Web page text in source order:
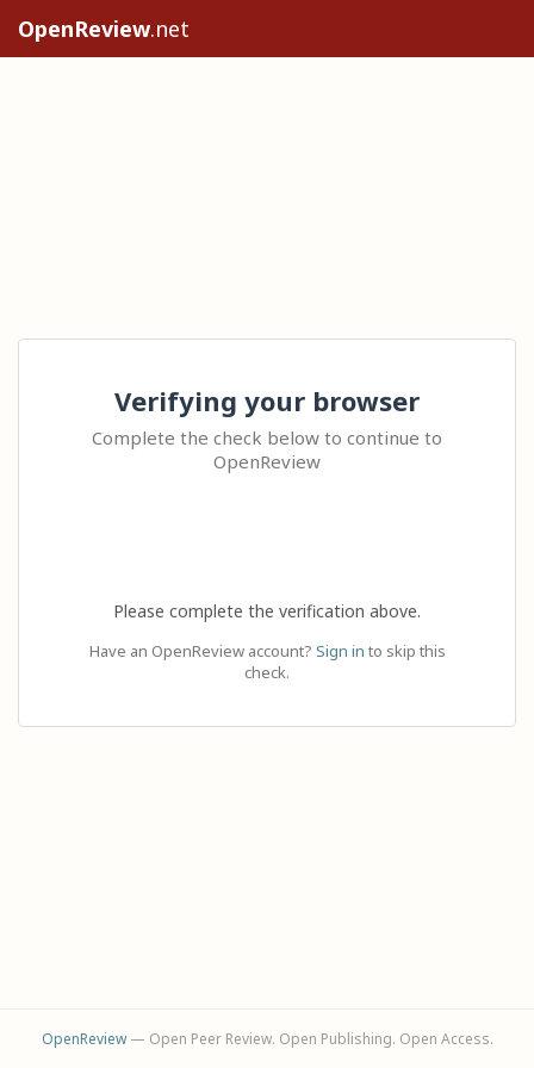
OpenReview.net
Verifying your browser
Complete the check below to continue to
OpenReview
Please complete the verification above.
Have an OpenReview account? Sign in to skip this
check.
OpenReview— Open Peer Review. Open Publishing. Open Access.